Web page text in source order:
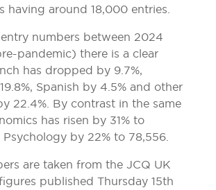
having around 18,000 entries.
numbers between 2024
pandemic) there is a clear
has dropped by 9.7%,
Spanish by 4.5% and other
22.4%. By contrast in the same
has risen by 31% to
Psychology by 22% to 78,556.
are taken from the JCQ UK
published Thursday 15th